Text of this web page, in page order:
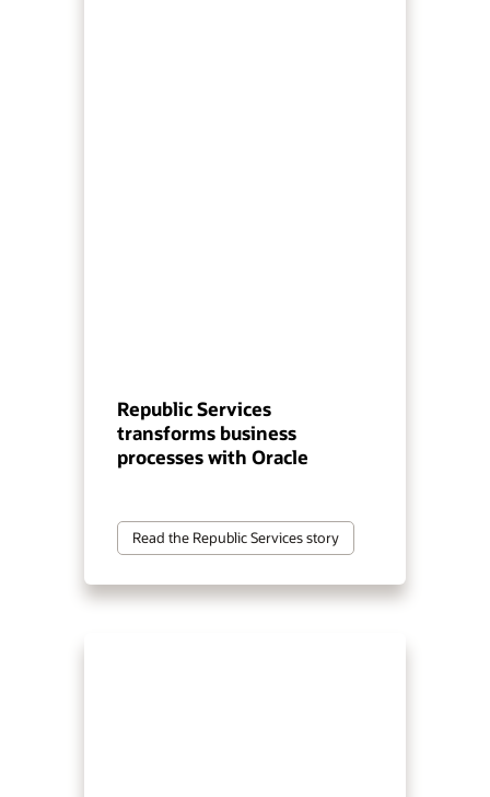
Republic Services
transforms business
processes with Oracle
Read the Republic Services story